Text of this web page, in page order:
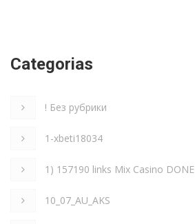
Categorias
! Без рубрики
1-xbeti18034
1) 157190 links Mix Casino DONE
10_07_AU_AKS